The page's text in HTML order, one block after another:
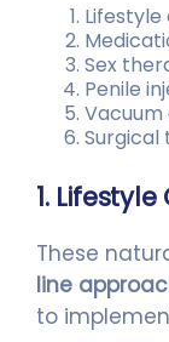
Lifestyle
Sex
Penile
1.
These
line
to